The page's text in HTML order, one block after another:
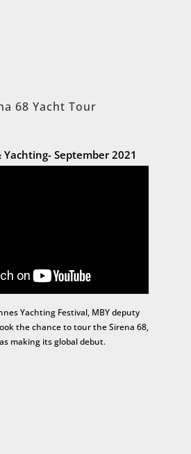
68 Yacht Tour
September 2021
Yachting Festival, MBY deputy
the chance to tour the Sirena 68,
making its global debut.